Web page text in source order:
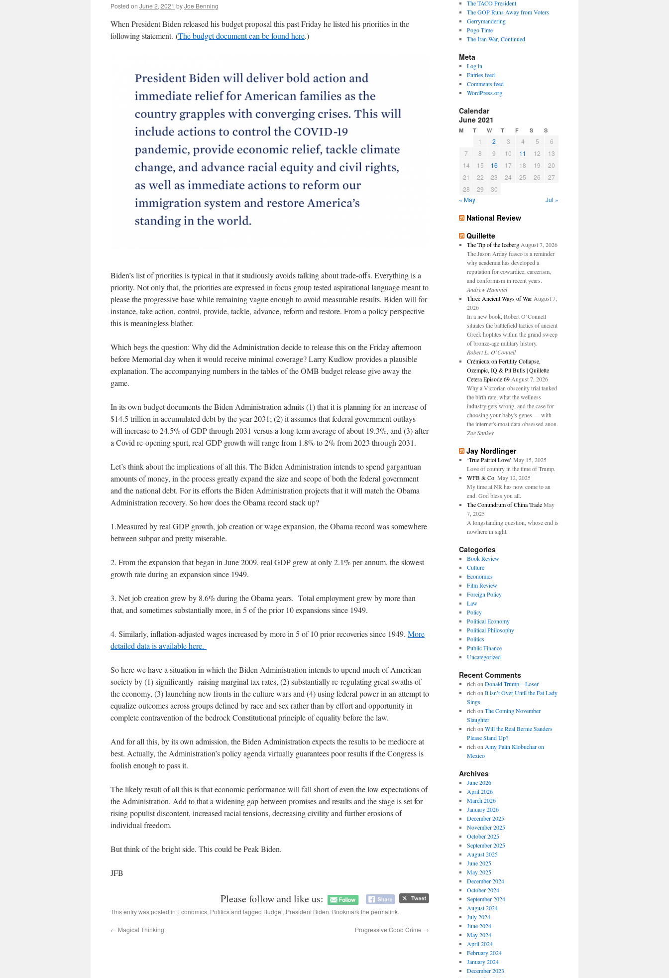
Posted on June 2, 2021 byJoe Benning
When President Biden released his budget proposal this past Friday he listed his priorities in the
following statement. (The budget document can be found here.)
Biden’s list of priorities is typical in that it studiously avoids talking about trade-offs. Everything is a
priority. Not only that, the priorities are expressed in focus group tested aspirational language meant to
please the progressive base while remaining vague enough to avoid measurable results. Biden will for
instance, take action, control, provide, tackle, advance, reform and restore. From a policy perspective
this is meaningless blather.
Which begs the question: Why did the Administration decide to release this on the Friday afternoon
before Memorial day when it would receive minimal coverage? Larry Kudlow provides a plausible
explanation. The accompanying numbers in the tables of the OMB budget release give away the
game.
In its own budget documents the Biden Administration admits (1) that it is planning for an increase of
$14.5 trillion in accumulated debt by the year 2031; (2) it assumes that federal government outlays
will increase to 24.5% of GDP through 2031 versus a long term average of about 19.3%, and (3) after
a Covid re-opening spurt, real GDP growth will range from 1.8% to 2% from 2023 through 2031.
Let’s think about the implications of all this. The Biden Administration intends to spend gargantuan
amounts of money, in the process greatly expand the size and scope of both the federal government
and the national debt. For its efforts the Biden Administration projects that it will match the Obama
Administration recovery. So how does the Obama record stack up?
1.Measured by real GDP growth, job creation or wage expansion, the Obama record was somewhere
between subpar and pretty miserable.
2. From the expansion that began in June 2009, real GDP grew at only 2.1% per annum, the slowest
growth rate during an expansion since 1949.
3. Net job creation grew by 8.6% during the Obama years. Total employment grew by more than
that, and sometimes substantially more, in 5 of the prior 10 expansions since 1949.
4. Similarly, inflation-adjusted wages increased by more in 5 of 10 prior recoveries since 1949. More
detailed data is available here.
So here we have a situation in which the Biden Administration intends to upend much of American
society by (1) significantly raising marginal tax rates, (2) substantially re-regulating great swaths of
the economy, (3) launching new fronts in the culture wars and (4) using federal power in an attempt to
equalize outcomes across groups defined by race and sex rather than by effort and opportunity in
complete contravention of the bedrock Constitutional principle of equality before the law.
And for all this, by its own admission, the Biden Administration expects the results to be mediocre at
best. Actually, the Administration’s policy agenda virtually guarantees poor results if the Congress is
foolish enough to pass it.
The likely result of all this is that economic performance will fall short of even the low expectations of
the Administration. Add to that a widening gap between promises and results and the stage is set for
rising populist discontent, increased racial tensions, decreasing civility and further erosions of
individual freedom.
But think of the bright side. This could be Peak Biden.
JFB
Please follow and like us:
This entry was posted in Economics, Politicsand tagged Budget, President Biden. Bookmark the permalink.
← Magical Thinking Progressive Good Crime →
The TACO President
The GOP Runs Away from Voters
Gerrymandering
Pogo Time
The Iran War, Continued
Meta
Log in
Entries feed
Comments feed
WordPress.org
Calendar
June 2021
M T W T F S S
1 2 3 4 5
6
7
8 9 10 11 12
13
14
15 16 17 18 19
20
21
22 23 24 25 26
27
28
29
30
« May
Jul »
National Review
Quillette
The Tip of the Iceberg August 7, 2026
The Jason Arday fiasco is a reminder
why academia has developed a
reputation for cowardice, careerism,
and conformism in recent years.
Andrew Hammel
Three Ancient Ways of War August 7,
2026
In a new book, Robert O’Connell
situates the battlefield tactics of ancient
Greek hoplites within the grand sweep
of bronze-age military history.
Robert L. O’Connell
Crémieux on Fertility Collapse,
Ozempic, IQ & Pit Bulls | Quillette
Cetera Episode 69 August 7, 2026
Why a Victorian obscenity trial tanked
the birth rate, what the wellness
industry gets wrong, and the case for
choosing your baby's genes — with
the internet's most data-obsessed anon.
Zoe Sankey
Jay Nordlinger
‘True Patriot Love’ May 15, 2025
Love of country in the time of Trump.
WFB & Co. May 12, 2025
My time at NR has now come to an
end. God bless you all.
The Conundrum of China Trade May
7, 2025
A longstanding question, whose end is
nowhere in sight.
Categories
Book Review
Culture
Economics
Film Review
Foreign Policy
Law
Policy
Political Economy
Political Philosophy
Politics
Public Finance
Uncategorized
Recent Comments
rich on Donald Trump—Loser
rich on It isn’t Over Until the Fat Lady
Sings
rich on The Coming November
Slaughter
rich on Will the Real Bernie Sanders
Please Stand Up?
rich on Amy Palin Klobuchar on
Mexico
Archives
June 2026
April 2026
March 2026
January 2026
December 2025
November 2025
October 2025
September 2025
August 2025
June 2025
May 2025
December 2024
October 2024
September 2024
August 2024
July 2024
June 2024
May 2024
April 2024
February 2024
January 2024
December 2023